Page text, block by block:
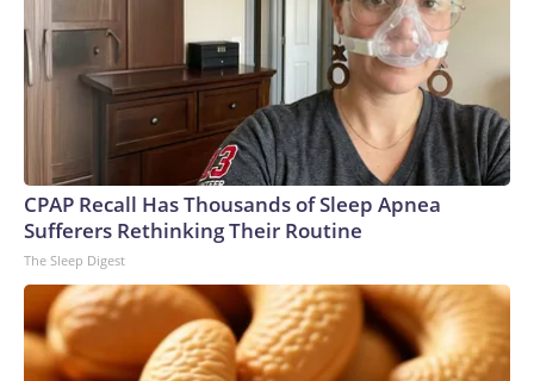
CPAP Recall Has Thousands of Sleep Apnea
Sufferers Rethinking Their Routine
The Sleep Digest